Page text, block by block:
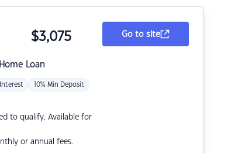
Loan
$3,075
10% Min Deposit
to qualify. Available for
or annual fees.
Go to site